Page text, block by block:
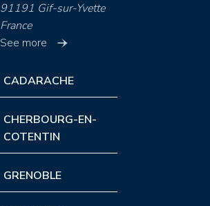
91191 Gif-sur-Yvette
France
See more
CADARACHE
CHERBOURG-EN-
COTENTIN
GRENOBLE